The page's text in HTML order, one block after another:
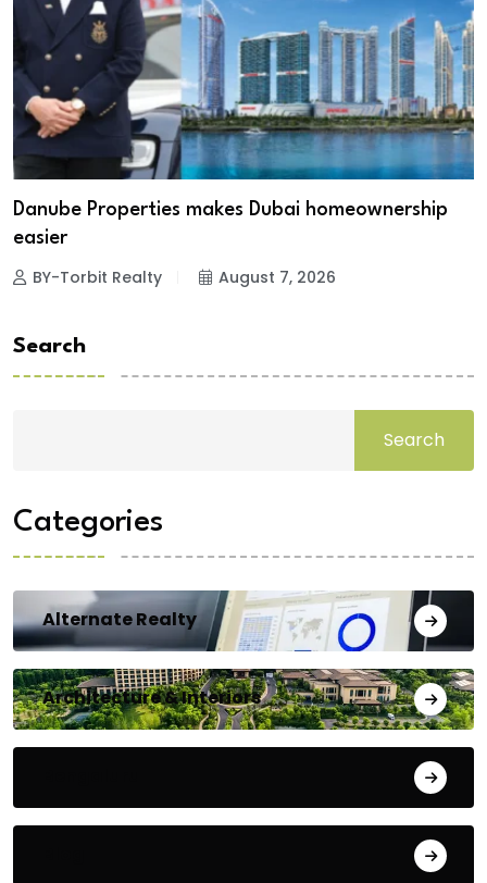
Danube Properties makes Dubai homeownership
easier
BY-Torbit Realty August 7, 2026
Search
Search
Categories
Alternate Realty
Architecture & Interiors